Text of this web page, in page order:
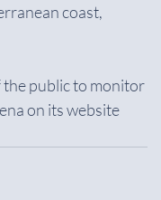
coast,
the public to monitor
on its website